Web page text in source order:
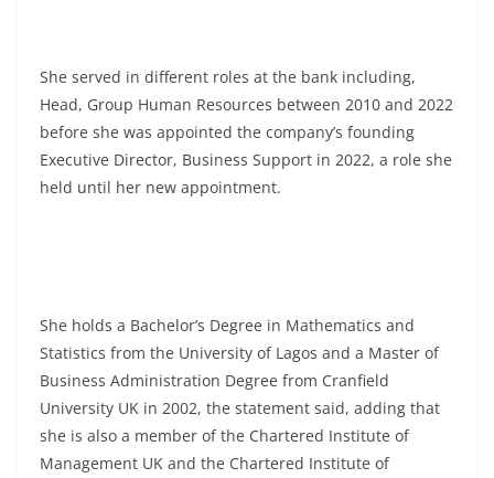
She served in different roles at the bank including,
Head, Group Human Resources between 2010 and 2022
before she was appointed the company’s founding
Executive Director, Business Support in 2022, a role she
held until her new appointment.
She holds a Bachelor’s Degree in Mathematics and
Statistics from the University of Lagos and a Master of
Business Administration Degree from Cranfield
University UK in 2002, the statement said, adding that
she is also a member of the Chartered Institute of
Management UK and the Chartered Institute of